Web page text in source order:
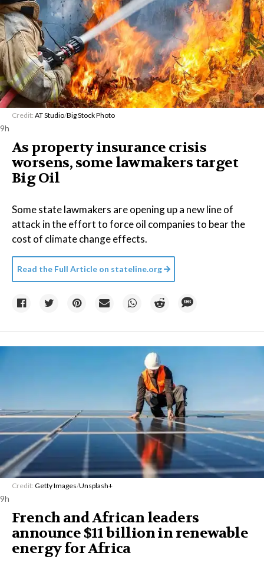
Credit: AT Studio/Big Stock Photo
9h
As property insurance crisis
worsens, some lawmakers target
Big Oil
Some state lawmakers are opening up a new line of
attack in the effort to force oil companies to bear the
cost of climate change effects.
Read the Full Article on stateline.org
Credit: Getty Images/Unsplash+
9h
French and African leaders
announce $11 billion in renewable
energy for Africa